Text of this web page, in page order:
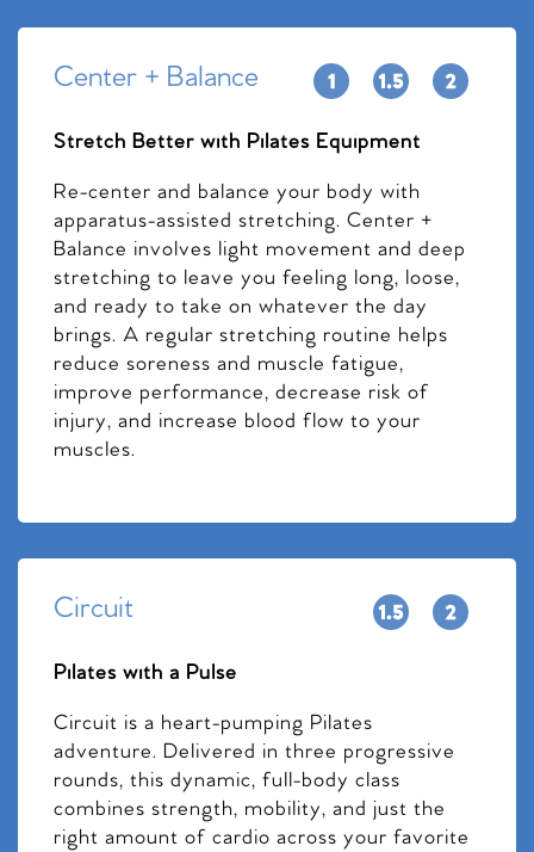
Center + Balance
Stretch Better with Pilates Equipment
Re-center and balance your body with
apparatus-assisted stretching. Center +
Balance involves light movement and deep
stretching to leave you feeling long, loose,
and ready to take on whatever the day
brings. A regular stretching routine helps
reduce soreness and muscle fatigue,
improve performance, decrease risk of
injury, and increase blood flow to your
muscles.
Circuit
Pilates with a Pulse
Circuit is a heart-pumping Pilates
adventure. Delivered in three progressive
rounds, this dynamic, full-body class
combines strength, mobility, and just the
right amount of cardio across your favorite